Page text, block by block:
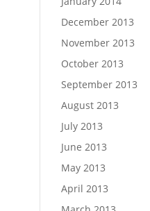
December 2013
November 2013
October 2013
September 2013
August 2013
July 2013
June 2013
May 2013
April 2013